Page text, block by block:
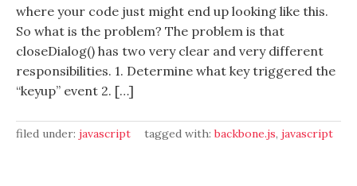
where your code just might end up looking like this.
So what is the problem? The problem is that
closeDialog() has two very clear and very different
responsibilities. 1. Determine what key triggered the
“keyup” event 2. […]
filed under: javascript tagged with:backbone.js, javascript